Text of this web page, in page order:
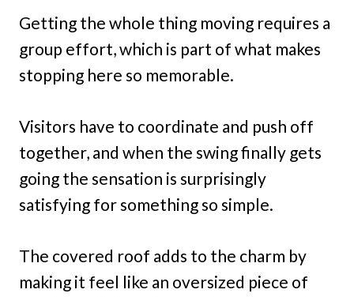
Getting the whole thing moving requires a
group effort, which is part of what makes
stopping here so memorable.
Visitors have to coordinate and push off
together, and when the swing finally gets
going the sensation is surprisingly
satisfying for something so simple.
The covered roof adds to the charm by
making it feel like an oversized piece of